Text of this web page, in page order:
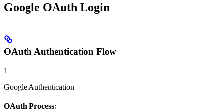
Google OAuth Login
OAuth Authentication Flow
1
Google Authentication
OAuth Process: